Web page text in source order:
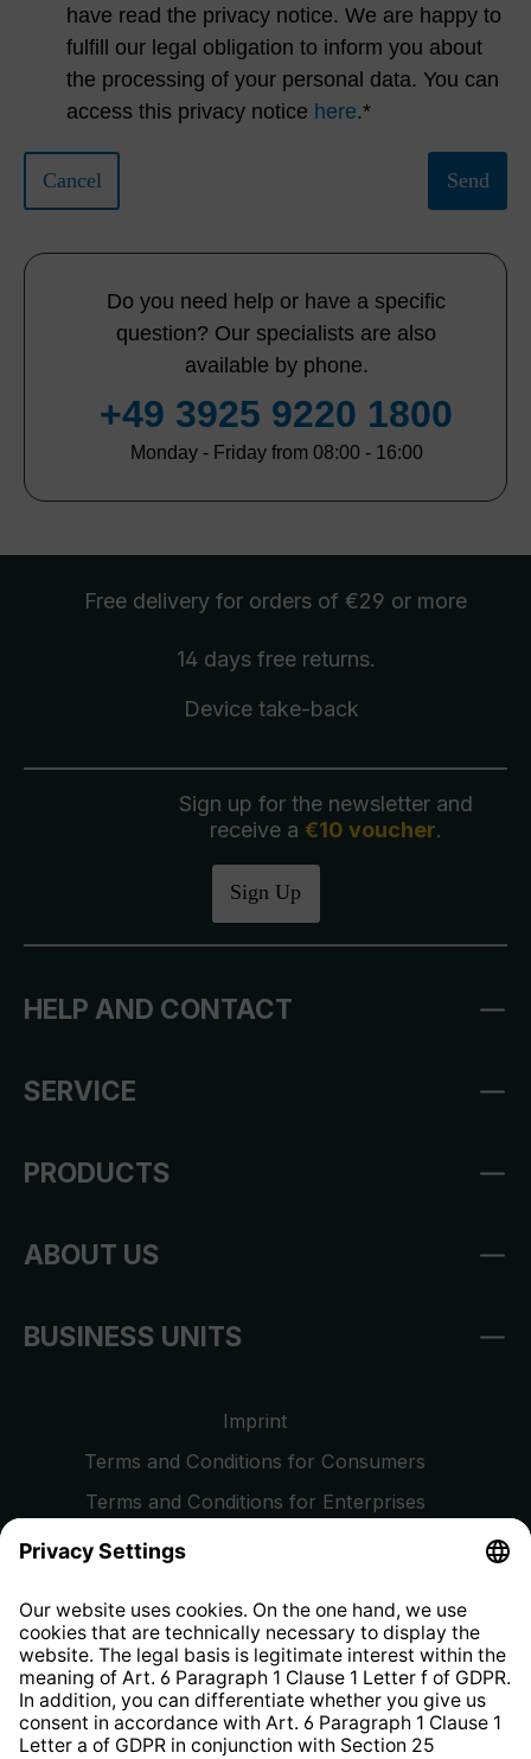
have read the privacy notice. We are happy to
fulfill our legal obligation to inform you about
the processing of your personal data. You can
access this privacy notice here.*
Cancel Send
Do you need help or have a specific
question? Our specialists are also
available by phone.
+49 3925 9220 1800
Monday - Friday from 08:00 - 16:00
Free delivery for orders of €29 or more
14 days free returns.
Device take-back
Sign up for the newsletter and
receive a €10 voucher.
Sign Up
HELP AND CONTACT
SERVICE
PRODUCTS
ABOUT US
BUSINESS UNITS
Imprint
Terms and Conditions for Consumers
Terms and Conditions for Enterprises
Privacy Policy
Whistleblower Protection System
Web Accessibility